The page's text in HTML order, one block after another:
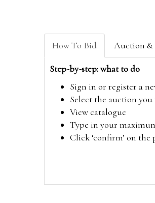
How To Bid Auction &
Step-by-step: what to do
Sign in or register a
Select the auction
View catalogue
Type in your
Click ‘confirm’ on the